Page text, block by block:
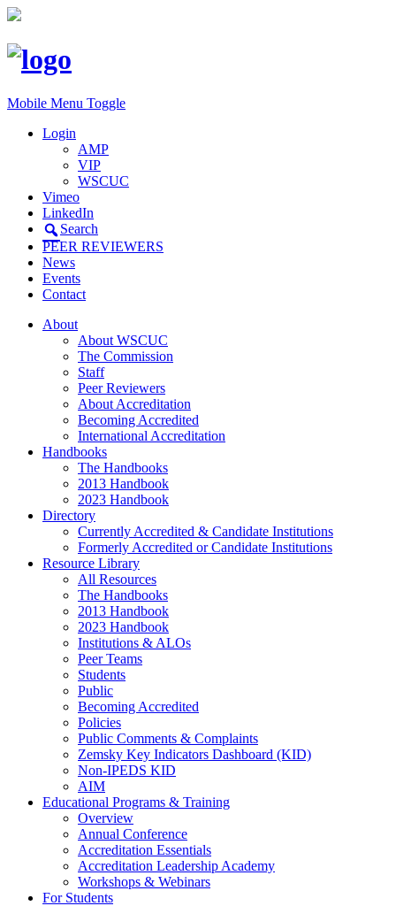
Mobile Menu Toggle
Login
AMP
VIP
WSCUC
Vimeo
LinkedIn
Search
PEER REVIEWERS
News
Events
Contact
About
About WSCUC
The Commission
Staff
Peer Reviewers
About Accreditation
Becoming Accredited
International Accreditation
Handbooks
The Handbooks
2013 Handbook
2023 Handbook
Directory
Currently Accredited & Candidate Institutions
Formerly Accredited or Candidate Institutions
Resource Library
All Resources
The Handbooks
2013 Handbook
2023 Handbook
Institutions & ALOs
Peer Teams
Students
Public
Becoming Accredited
Policies
Public Comments & Complaints
Zemsky Key Indicators Dashboard (KID)
Non-IPEDS KID
AIM
Educational Programs & Training
Overview
Annual Conference
Accreditation Essentials
Accreditation Leadership Academy
Workshops & Webinars
For Students